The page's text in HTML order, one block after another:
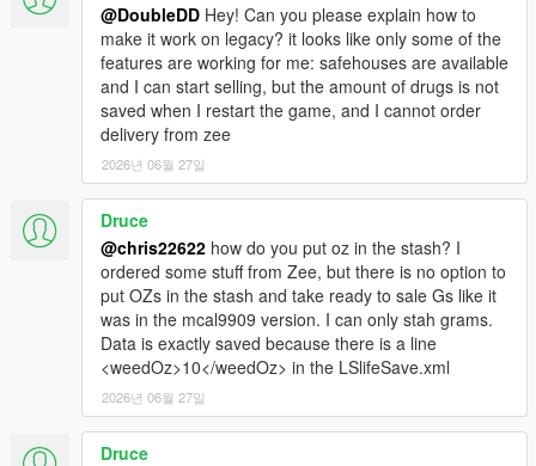
@DoubleDD Hey! Can you please explain how to
make it work on legacy? it looks like only some of the
features are working for me: safehouses are available
and I can start selling, but the amount of drugs is not
saved when I restart the game, and I cannot order
delivery from zee
2026년 06월 27일
Druce
@chris22622 how do you put oz in the stash? I
ordered some stuff from Zee, but there is no option to
put OZs in the stash and take ready to sale Gs like it
was in the mcal9909 version. I can only stah grams.
Data is exactly saved because there is a line
<weedOz>10</weedOz> in the LSlifeSave.xml
2026년 06월 27일
Druce